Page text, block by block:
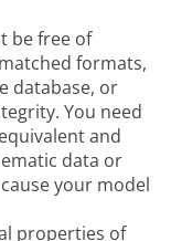
be free of
formats,
database, or
You need
and
data or
your model
properties of